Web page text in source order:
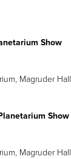
Show
Magruder Hall
Show
Magruder Hall